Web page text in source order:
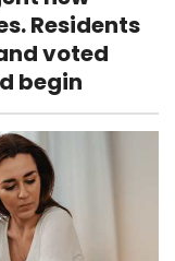
Residents
voted
begin